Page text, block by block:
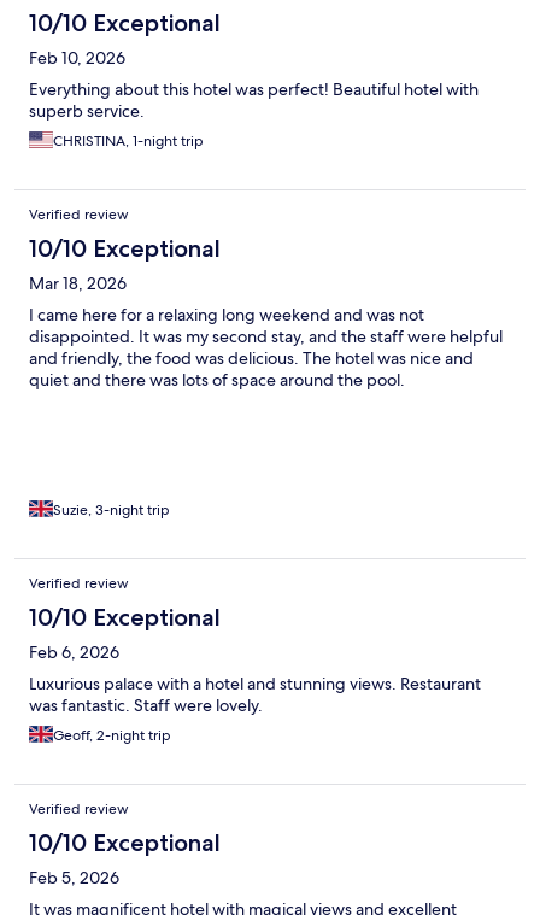
10/10 Exceptional
Feb 10, 2026
Everything about this hotel was perfect! Beautiful hotel with
superb service.
CHRISTINA, 1-night trip
Verified review
10/10 Exceptional
Mar 18, 2026
I came here for a relaxing long weekend and was not
disappointed. It was my second stay, and the staff were helpful
and friendly, the food was delicious. The hotel was nice and
quiet and there was lots of space around the pool.
Suzie, 3-night trip
Verified review
10/10 Exceptional
Feb 6, 2026
Luxurious palace with a hotel and stunning views. Restaurant
was fantastic. Staff were lovely.
Geoff, 2-night trip
Verified review
10/10 Exceptional
Feb 5, 2026
It was magnificent hotel with magical views and excellent